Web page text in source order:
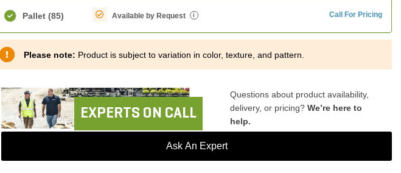
Pallet (85) Available by Request i Call For Pricing
Please note: Product is subject to variation in color, texture, and pattern.
EXPERTS ON CALL
Questions about product availability,
delivery, or pricing? We’re here to
help.
Ask An Expert